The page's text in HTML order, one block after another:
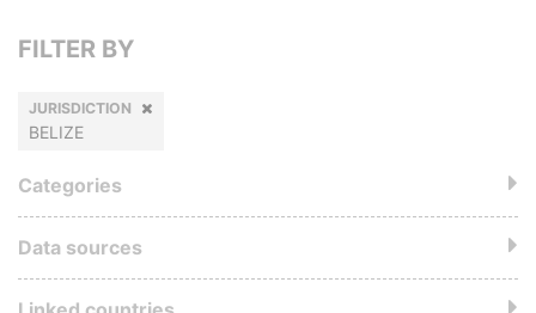
FILTER BY
JURISDICTION
BELIZE
Categories
Data sources